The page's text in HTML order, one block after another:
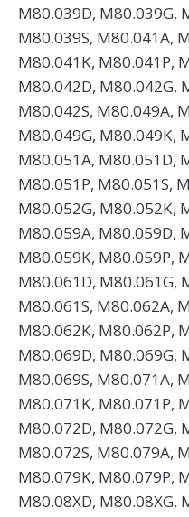
M80.039D, M80.039G,
M80.039S, M80.041A,
M80.041K, M80.041P,
M80.042D, M80.042G,
M80.042S, M80.049A,
M80.049G, M80.049K,
M80.051A, M80.051D,
M80.051P, M80.051S,
M80.052G, M80.052K,
M80.059A, M80.059D,
M80.059K, M80.059P,
M80.061D, M80.061G,
M80.061S, M80.062A,
M80.062K, M80.062P,
M80.069D, M80.069G,
M80.069S, M80.071A,
M80.071K, M80.071P,
M80.072D, M80.072G,
M80.072S, M80.079A,
M80.079K, M80.079P,
M80.08XD, M80.08XG,